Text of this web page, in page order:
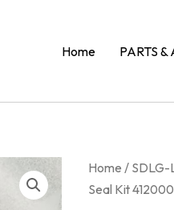
Home PARTS &
Home / SDLG-
Seal Kit